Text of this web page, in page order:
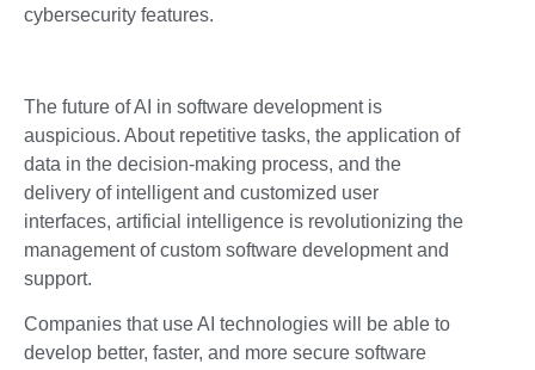
cybersecurity features.
The future of AI in software development is
auspicious. About repetitive tasks, the application of
data in the decision-making process, and the
delivery of intelligent and customized user
interfaces, artificial intelligence is revolutionizing the
management of custom software development and
support.
Companies that use AI technologies will be able to
develop better, faster, and more secure software